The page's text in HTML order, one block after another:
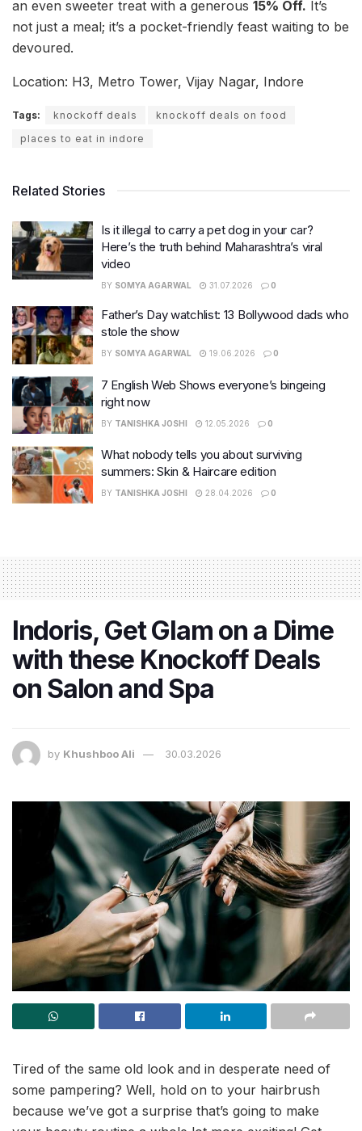
an even sweeter treat with a generous 15% Off. It’s
not just a meal; it’s a pocket-friendly feast waiting to be
devoured.
Location: H3, Metro Tower, Vijay Nagar, Indore
Tags: knockoff deals
knockoff deals on food
places to eat in indore
Related Stories
Is it illegal to carry a pet dog in your car?
Here’s the truth behind Maharashtra’s viral
video
BY SOMYA AGARWAL 31.07.2026 0
Father’s Day watchlist: 13 Bollywood dads who
stole the show
BY SOMYA AGARWAL 19.06.2026 0
7 English Web Shows everyone’s bingeing
right now
BY TANISHKA JOSHI 12.05.2026 0
What nobody tells you about surviving
summers: Skin & Haircare edition
BY TANISHKA JOSHI 28.04.2026 0
Indoris, Get Glam on a Dime
with these Knockoff Deals
on Salon and Spa
by Khushboo Ali 30.03.2026
Tired of the same old look and in desperate need of
some pampering? Well, hold on to your hairbrush
because we’ve got a surprise that’s going to make